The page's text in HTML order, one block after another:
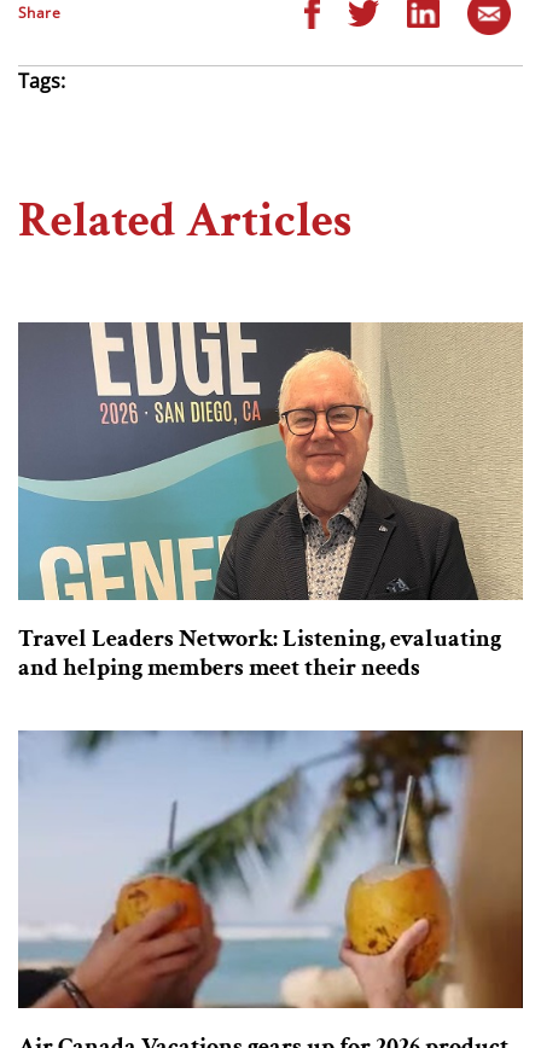
Share
Tags:
Related Articles
Travel Leaders Network: Listening, evaluating
and helping members meet their needs